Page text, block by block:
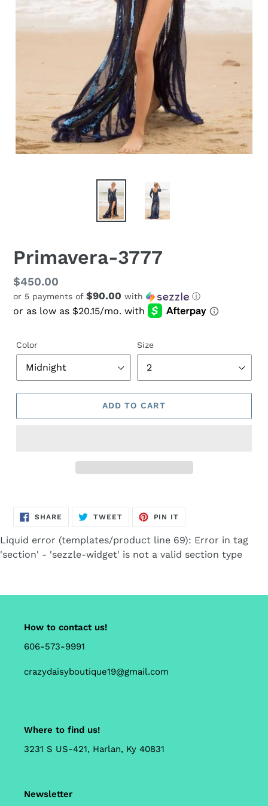
Primavera-3777
Regular
price
$450.00
or 5 payments of $90.00 with ⓘ
Color Size
ADD TO CART
cart
SHARE SHARE
ON
TWEETTWEET
PIN IT
Liquid error (templates/product line 69): Error in tag
'section' - 'sezzle-widget' is not a valid section type
How to contact us!
606-573-9991
crazydaisyboutique19@gmail.com
Where to find us!
3231 S US-421, Harlan, Ky 40831
Newsletter